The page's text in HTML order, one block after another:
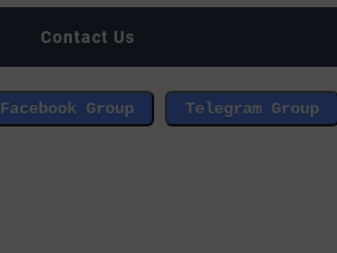
Contact Us